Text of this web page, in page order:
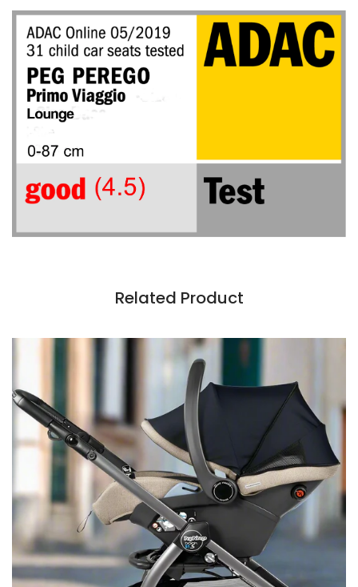
Related Product